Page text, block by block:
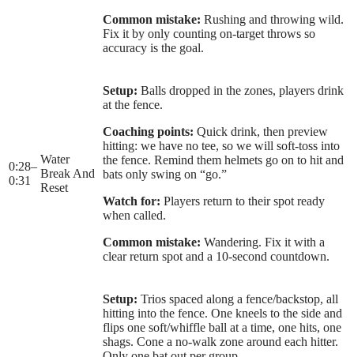
Common mistake: Rushing and throwing wild.
Fix it by only counting on-target throws so
accuracy is the goal.
0:28–
0:31
Water
Break And
Reset
Setup: Balls dropped in the zones, players drink
at the fence.
Coaching points: Quick drink, then preview
hitting: we have no tee, so we will soft-toss into
the fence. Remind them helmets go on to hit and
bats only swing on “go.”
Watch for: Players return to their spot ready
when called.
Common mistake: Wandering. Fix it with a
clear return spot and a 10-second countdown.
Setup: Trios spaced along a fence/backstop, all
hitting into the fence. One kneels to the side and
flips one soft/whiffle ball at a time, one hits, one
shags. Cone a no-walk zone around each hitter.